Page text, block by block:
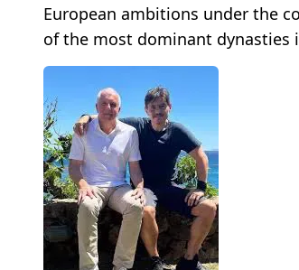
European ambitions under the
of the most dominant dynasties